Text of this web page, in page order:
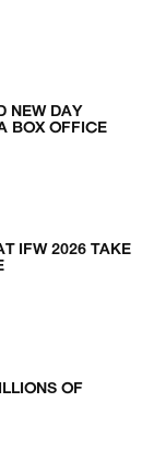
NEW DAY
BOX OFFICE
IFW 2026 TAKE
OF